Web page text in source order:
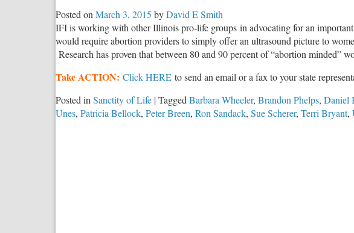
Posted on March 3, 2015 byDavid E Smith
IFI is working with other Illinois pro-life groups in advocating for an
would require abortion providers to simply offer an ultrasound picture to
Research has proven that between 80 and 90 percent of “abortion minded”
Take ACTION: Click HERE to send an email or a fax to your state
Posted in Sanctity of Life |Tagged Barbara Wheeler, Brandon Phelps, Daniel
Unes, Patricia Bellock, Peter Breen, Ron Sandack, Sue Scherer, Terri Bryant,